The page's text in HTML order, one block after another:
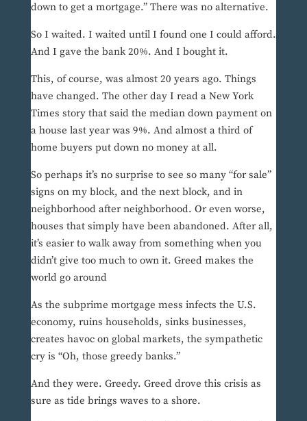
down to get a mortgage.” There was no alternative.
So I waited. I waited until I found one I could afford.
And I gave the bank 20%. And I bought it.
This, of course, was almost 20 years ago. Things
have changed. The other day I read a New York
Times story that said the median down payment on
a house last year was 9%. And almost a third of
home buyers put down no money at all.
So perhaps it’s no surprise to see so many “for sale”
signs on my block, and the next block, and in
neighborhood after neighborhood. Or even worse,
houses that simply have been abandoned. After all,
it’s easier to walk away from something when you
didn’t give too much to own it. Greed makes the
world go around
As the subprime mortgage mess infects the U.S.
economy, ruins households, sinks businesses,
creates havoc on global markets, the sympathetic
cry is “Oh, those greedy banks.”
And they were. Greedy. Greed drove this crisis as
sure as tide brings waves to a shore.